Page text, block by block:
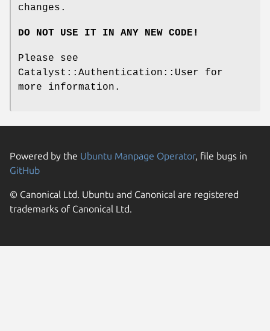
changes.
DO NOT USE IT IN ANY NEW CODE!
Please see
Catalyst::Authentication::User for
more information.
Powered by the Ubuntu Manpage Operator, file bugs in
GitHub
© Canonical Ltd. Ubuntu and Canonical are registered
trademarks of Canonical Ltd.